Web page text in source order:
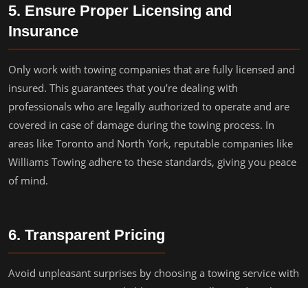
5. Ensure Proper Licensing and
Insurance
Only work with towing companies that are fully licensed and
insured. This guarantees that you’re dealing with
professionals who are legally authorized to operate and are
covered in case of damage during the towing process. In
areas like Toronto and North York, reputable companies like
Williams Towing adhere to these standards, giving you peace
of mind.
6. Transparent Pricing
Avoid unpleasant surprises by choosing a towing service with